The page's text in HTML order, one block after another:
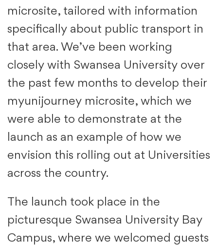
microsite, tailored with information
specifically about public transport in
that area. We’ve been working
closely with Swansea University over
the past few months to develop their
myunijourney microsite, which we
were able to demonstrate at the
launch as an example of how we
envision this rolling out at Universities
across the country.
The launch took place in the
picturesque Swansea University Bay
Campus, where we welcomed guests